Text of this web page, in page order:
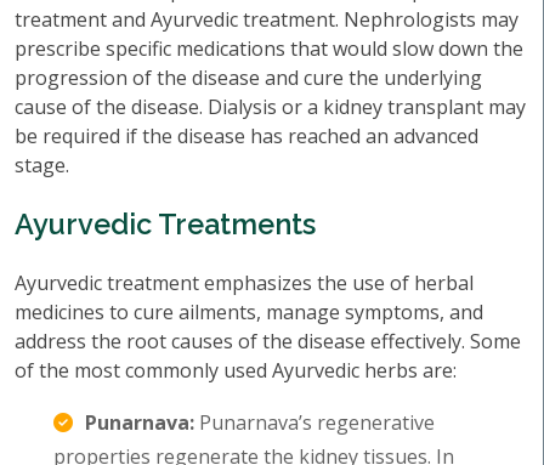
treatment and Ayurvedic treatment. Nephrologists may
prescribe specific medications that would slow down the
progression of the disease and cure the underlying
cause of the disease. Dialysis or a kidney transplant may
be required if the disease has reached an advanced
stage.
Ayurvedic Treatments
Ayurvedic treatment emphasizes the use of herbal
medicines to cure ailments, manage symptoms, and
address the root causes of the disease effectively. Some
of the most commonly used Ayurvedic herbs are:
Punarnava: Punarnava’s regenerative
properties regenerate the kidney tissues. In